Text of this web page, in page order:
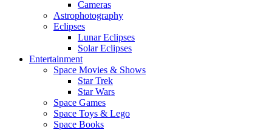
Cameras
Astrophotography
Eclipses
Lunar Eclipses
Solar Eclipses
Entertainment
Space Movies & Shows
Star Trek
Star Wars
Space Games
Space Toys & Lego
Space Books